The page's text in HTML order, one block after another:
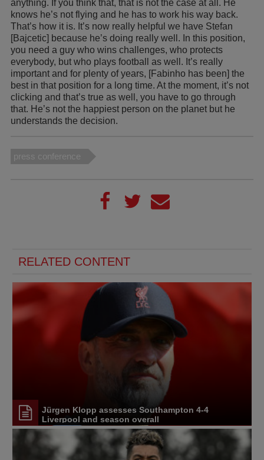
anything. If you think that, that is not the case at all. He
knows he’s not flying and he has to work his way back.
That’s how it is. It’s now really helpful we have Stefan
[Bajcetic] because he’s doing really well. In this position,
you need a guy who wins challenges, who protects
everybody, but who plays football as well. It’s really
important and for plenty of years, [Fabinho has been] the
best in that position for a long time. At the moment, it’s not
clicking and that’s true as well, you have to go through
that. He’s not the happiest person on the planet but he
understands the decision.
press conference
RELATED CONTENT
Jürgen Klopp assesses Southampton 4-4
Liverpool and season overall